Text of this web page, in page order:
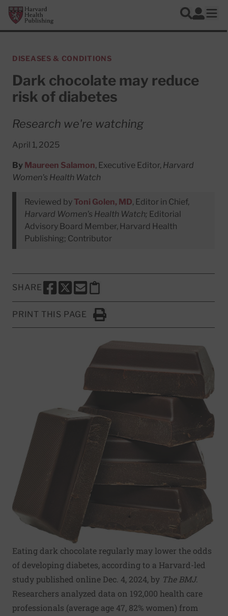
Skip to main content
Harvard Health Publishing
Search
Log In
DISEASES & CONDITIONS
Dark chocolate may reduce
risk of diabetes
Research we're watching
April 1, 2025
By Maureen Salamon, Executive Editor, Harvard
Women's Health Watch
Reviewed by Toni Golen, MD, Editor in Chief,
Harvard Women's Health Watch; Editorial
Advisory Board Member, Harvard Health
Publishing; Contributor
SHARE
SHARE THIS PAGE TO FACEBOOK
SHARE THIS PAGE TO X
SHARE THIS PAGE VIA EMAIL
Copy this page to clipboard
PRINT THIS PAGE
Click to Print
Eating dark chocolate regularly may lower the odds
of developing diabetes, according to a Harvard-led
study published online Dec. 4, 2024, by The BMJ.
Researchers analyzed data on 192,000 health care
professionals (average age 47, 82% women) from